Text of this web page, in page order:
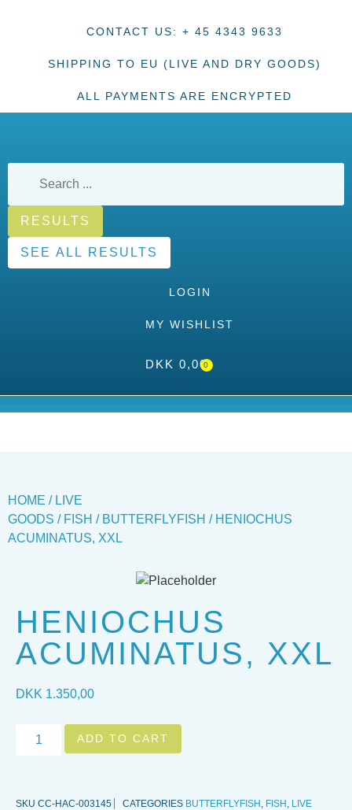
CONTACT US: + 45 4343 9633
SHIPPING TO EU (LIVE AND DRY GOODS)
ALL PAYMENTS ARE ENCRYPTED
RESULTS
SEE ALL RESULTS
LOGIN
MY WISHLIST
DKK 0,000
HOME / LIVE
GOODS / FISH / BUTTERFLYFISH / HENIOCHUS
ACUMINATUS, XXL
HENIOCHUS
ACUMINATUS, XXL
DKK 1.350,00
ADD TO CART
SKU CC-HAC-003145 CATEGORIES BUTTERFLYFISH , FISH , LIVE